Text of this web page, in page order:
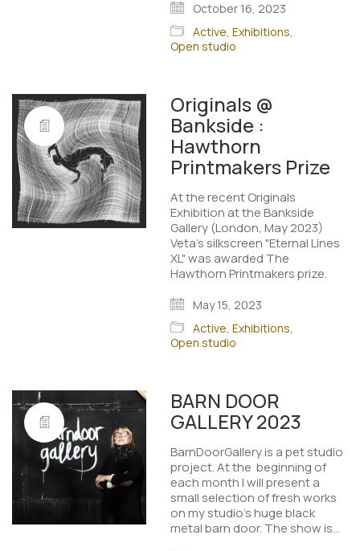
October 16, 2023
Active,Exhibitions,
Open studio
Originals @
Bankside :
Hawthorn
Printmakers Prize
At the recent Originals
Exhibition at the Bankside
Gallery (London, May 2023)
Veta's silkscreen "Eternal Lines
XL" was awarded The
Hawthorn Printmakers prize.
May 15, 2023
Active,Exhibitions,
Open studio
BARN DOOR
GALLERY 2023
BarnDoorGallery is a pet studio
project. At the beginning of
each month I will present a
small selection of fresh works
on my studio's huge black
metal barn door. The show is…